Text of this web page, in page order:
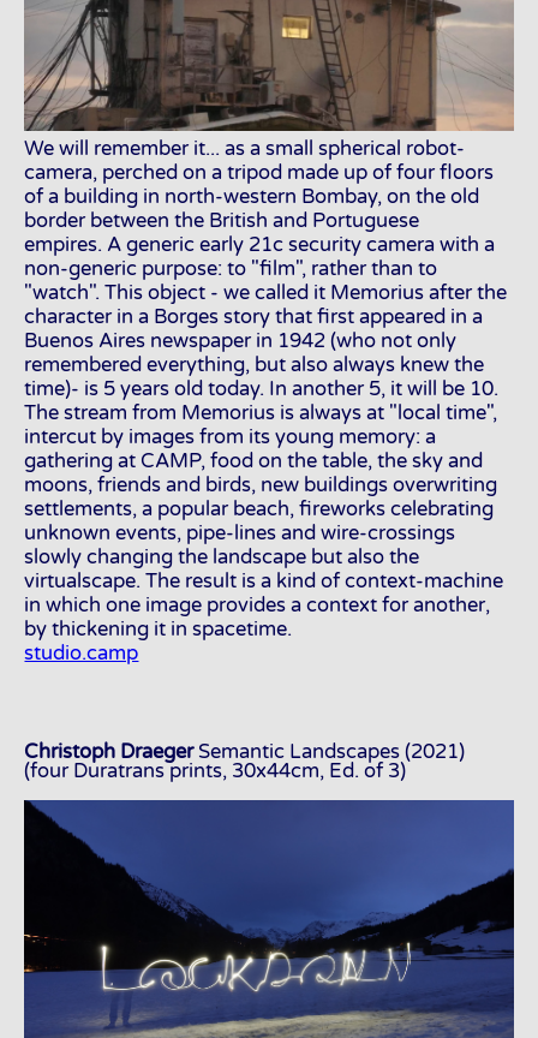
We will remember it... as a small spherical robot-
camera, perched on a tripod made up of four floors
of a building in north-western Bombay, on the old
border between the British and Portuguese
empires. A generic early 21c security camera with a
non-generic purpose: to "film", rather than to
"watch". This object - we called it Memorius after the
character in a Borges story that first appeared in a
Buenos Aires newspaper in 1942 (who not only
remembered everything, but also always knew the
time)- is 5 years old today. In another 5, it will be 10.
The stream from Memorius is always at "local time",
intercut by images from its young memory: a
gathering at CAMP, food on the table, the sky and
moons, friends and birds, new buildings overwriting
settlements, a popular beach, fireworks celebrating
unknown events, pipe-lines and wire-crossings
slowly changing the landscape but also the
virtualscape. The result is a kind of context-machine
in which one image provides a context for another,
by thickening it in spacetime.
studio.camp
Christoph DraegerSemantic Landscapes (2021)
(four Duratrans prints, 30x44cm, Ed. of 3)